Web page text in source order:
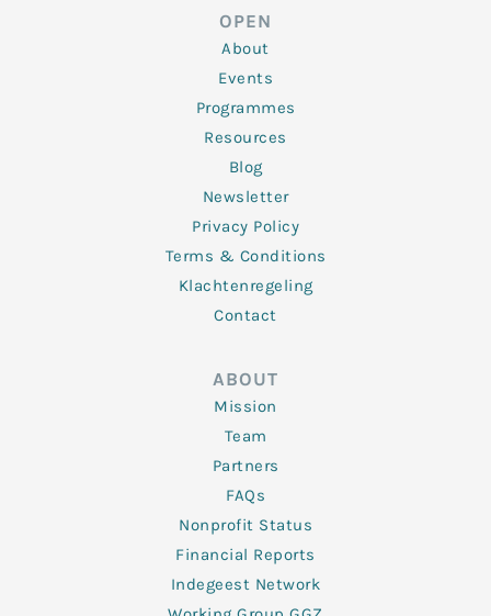
o
o
k
-
f
OPEN
About
Events
Programmes
Resources
Blog
Newsletter
Privacy Policy
Terms & Conditions
Klachtenregeling
Contact
ABOUT
Mission
Team
Partners
FAQs
Nonprofit Status
Financial Reports
Indegeest Network